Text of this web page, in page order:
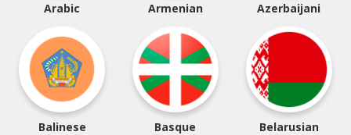
Arabic Armenian Azerbaijani
Balinese Basque Belarusian